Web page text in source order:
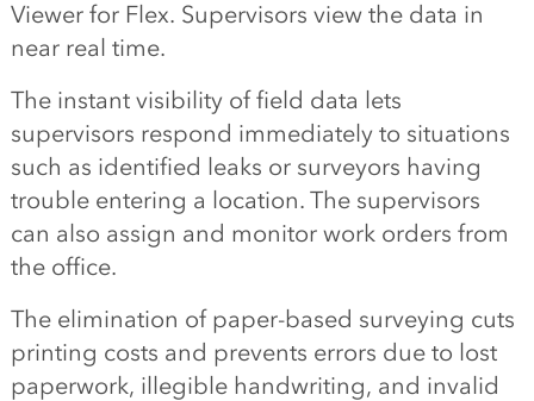
Viewer for Flex. Supervisors view the data in
near real time.
The instant visibility of field data lets
supervisors respond immediately to situations
such as identified leaks or surveyors having
trouble entering a location. The supervisors
can also assign and monitor work orders from
the office.
The elimination of paper-based surveying cuts
printing costs and prevents errors due to lost
paperwork, illegible handwriting, and invalid